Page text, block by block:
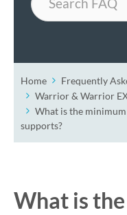
Home
Frequently
Warrior & Warrior
What is the
supports?
What is